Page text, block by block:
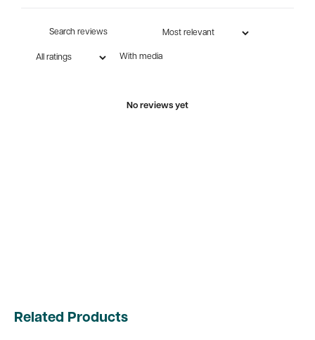
With media
No reviews yet
Related Products